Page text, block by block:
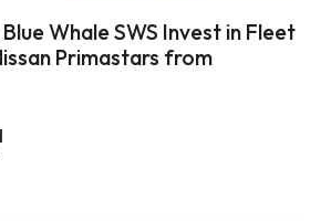
Whale SWS Invest in Fleet
Primastars from